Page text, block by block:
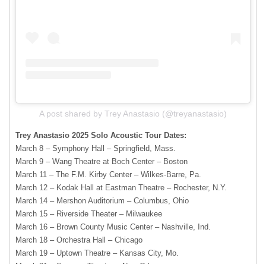
A post shared by Trey Anastasio (@treyanastasio)
Trey Anastasio 2025 Solo Acoustic Tour Dates:
March 8 – Symphony Hall – Springfield, Mass.
March 9 – Wang Theatre at Boch Center – Boston
March 11 – The F.M. Kirby Center – Wilkes-Barre, Pa.
March 12 – Kodak Hall at Eastman Theatre – Rochester, N.Y.
March 14 – Mershon Auditorium – Columbus, Ohio
March 15 – Riverside Theater – Milwaukee
March 16 – Brown County Music Center – Nashville, Ind.
March 18 – Orchestra Hall – Chicago
March 19 – Uptown Theatre – Kansas City, Mo.